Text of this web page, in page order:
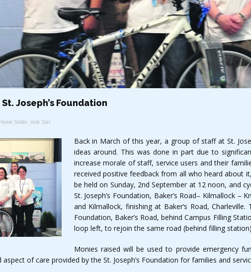
Joseph’s Foundation
Home Slider, Vale Star
Back in March of this year, a group of staff at St.
ideas around. This was done in part due to
increase morale of staff, service users and their
received positive feedback from all who heard about
be held on Sunday, 2nd September at 12 noon, and
St. Joseph’s Foundation, Baker’s Road– Kilmallock
and Kilmallock, finishing at Baker’s Road,
Foundation, Baker’s Road, behind Campus Filling
loop left, to rejoin the same road (behind filling
Monies raised will be used to provide emergency
of care provided by the St. Joseph’s Foundation for families and